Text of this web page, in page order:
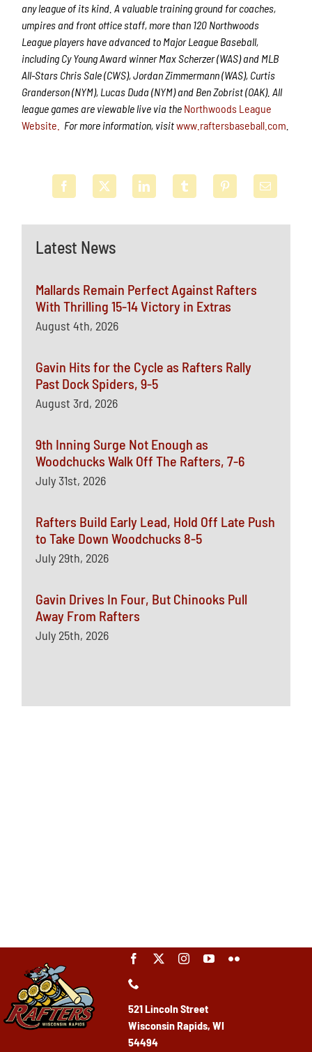
Latest News
Mallards Remain Perfect Against Rafters
With Thrilling 15-14 Victory in Extras
August 4th, 2026
Gavin Hits for the Cycle as Rafters Rally
Past Dock Spiders, 9-5
August 3rd, 2026
9th Inning Surge Not Enough as
Woodchucks Walk Off The Rafters, 7-6
July 31st, 2026
Rafters Build Early Lead, Hold Off Late Push
to Take Down Woodchucks 8-5
July 29th, 2026
Gavin Drives In Four, But Chinooks Pull
Away From Rafters
July 25th, 2026
any league of its kind. A valuable training ground for coaches,
umpires and front office staff, more than 120 Northwoods
League players have advanced to Major League Baseball,
including Cy Young Award winner Max Scherzer (WAS) and MLB
All-Stars Chris Sale (CWS), Jordan Zimmermann (WAS), Curtis
Granderson (NYM), Lucas Duda (NYM) and Ben Zobrist (OAK). All
league games are viewable live via the Northwoods League
Website.
For more information, visitwww.raftersbaseball.com
521 Lincoln Street
Wisconsin Rapids, WI
54494